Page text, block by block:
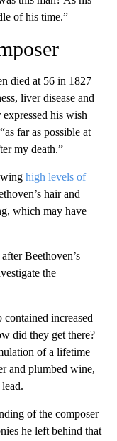
of his time.”
died at 56 in 1827
liver disease and
his wish
far as possible at
my death.”
high levels of
hair and
which may have
Beethoven’s
the
increased
did they get there?
of a lifetime
and plumbed wine,
of the composer
he left behind that